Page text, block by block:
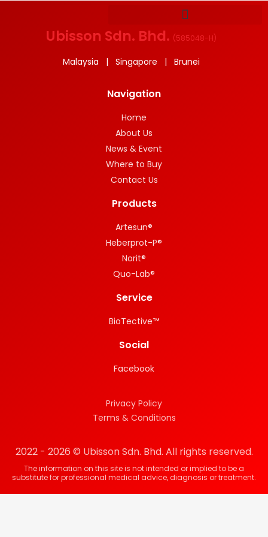
Ubisson Sdn. Bhd. (585048-H)
Malaysia | Singapore | Brunei
Navigation
Home
About Us
News & Event
Where to Buy
Contact Us
Products
Artesun®
Heberprot-P®
Norit®
Quo-Lab®
Service
BioTective™
Social
Facebook
2022 - 2026 © Ubisson Sdn. Bhd. All rights reserved.
The information on this site is not intended or implied to be a
substitute for professional medical advice, diagnosis or treatment.
Privacy Policy
Terms & Conditions